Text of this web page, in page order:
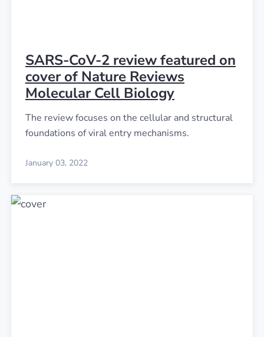
SARS-CoV-2 review featured on
cover of Nature Reviews
Molecular Cell Biology
The review focuses on the cellular and structural
foundations of viral entry mechanisms.
January 03, 2022